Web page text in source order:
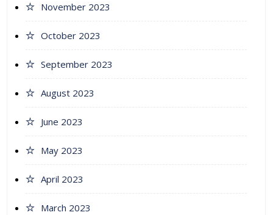
November 2023
October 2023
September 2023
August 2023
June 2023
May 2023
April 2023
March 2023